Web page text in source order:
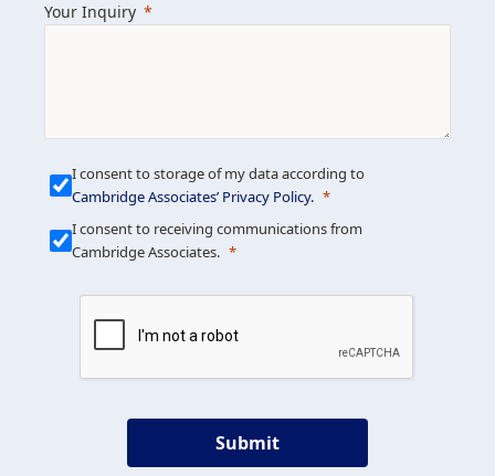
We build custom portfolios
to help achieve your long-
term investment goals
Our deep expertise spans traditional and
Your Inquiry
I consent to storage of my data according to
Cambridge Associates’ Privacy Policy.
I consent to receiving communications from
Cambridge Associates.
Submit